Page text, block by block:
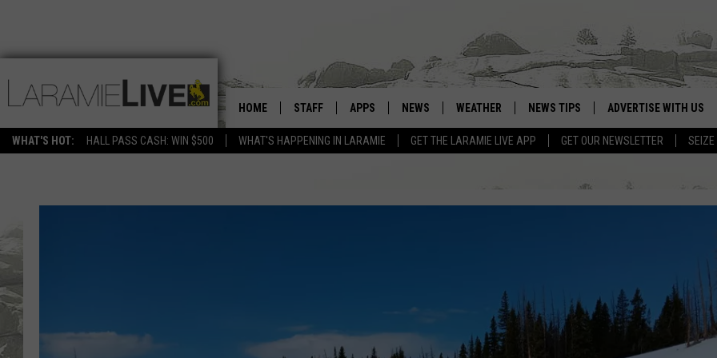
WHAT'S HOT: HALL PASS CASH: WIN $500 WHAT'S HAPPENING IN LARAMIE GET THE LARAMIE LIVE APP GET OUR NEWSLETTER SEIZE
HOME STAFF APPS
DOWNLOAD ANDROID
NEWS WEATHER
WEATHER FORECAST
ROAD CONDITIONS
NEWS TIPS ADVERTISE WITH US